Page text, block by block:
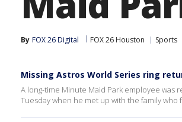
By FOX 26 Digital FOX 26 Houston Sports
Missing Astros World Series ring
A long-time Minute Maid Park employee
Tuesday when he met up with the family who